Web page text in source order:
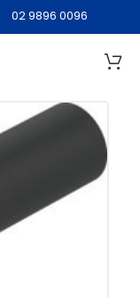
02 9896 0096